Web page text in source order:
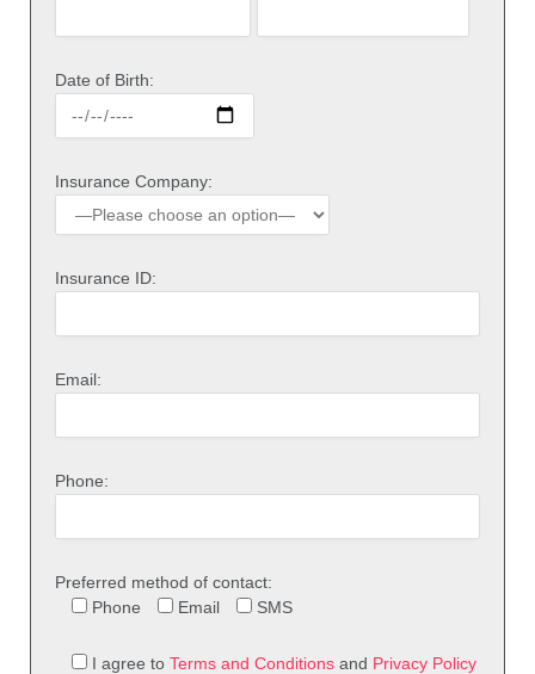
Date of Birth:
Insurance Company:
Insurance ID:
Email:
Phone:
Preferred method of contact:
Phone
Email SMS
I agree to Terms and Conditions and Privacy Policy